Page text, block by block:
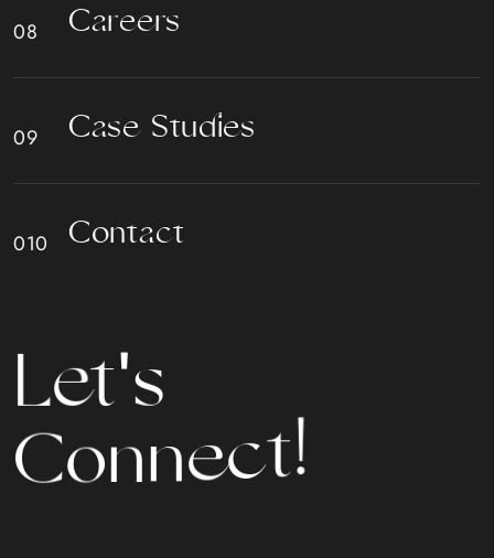
Careers
Case Studies
Contact
Let's
Connect!